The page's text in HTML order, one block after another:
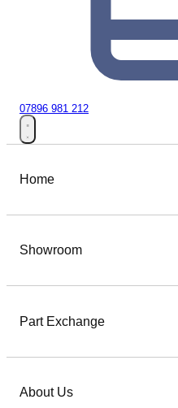
07896 981 212
Home
Showroom
Part Exchange
About Us